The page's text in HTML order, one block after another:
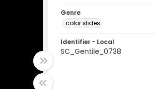
Genre
color slides
Identifier - Local
SC_Gentile_0738